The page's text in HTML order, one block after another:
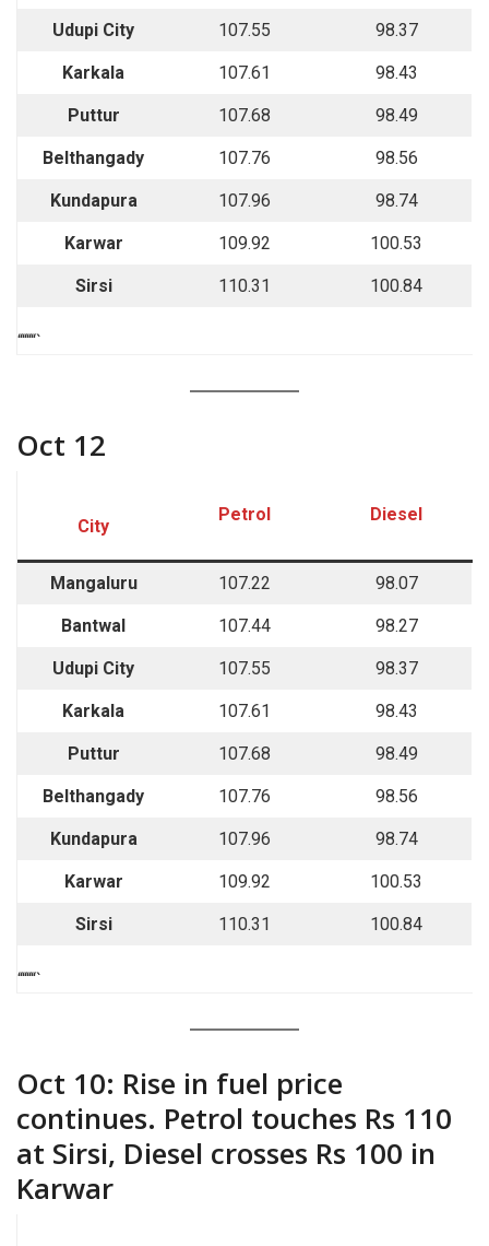
Udupi City 107.55 98.37
Karkala 107.61 98.43
Puttur 107.68 98.49
Belthangady 107.76 98.56
Kundapura 107.96 98.74
Karwar 109.92 100.53
Sirsi 110.31 100.84
““““`
Oct 12
City
Petrol Diesel
Mangaluru 107.22 98.07
Bantwal 107.44 98.27
Udupi City 107.55 98.37
Karkala 107.61 98.43
Puttur 107.68 98.49
Belthangady 107.76 98.56
Kundapura 107.96 98.74
Karwar 109.92 100.53
Sirsi 110.31 100.84
““““`
Oct 10: Rise in fuel price
continues. Petrol touches Rs 110
at Sirsi, Diesel crosses Rs 100 in
Karwar